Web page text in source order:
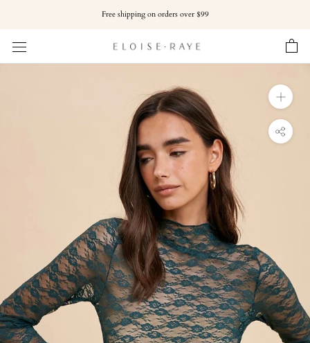
content
Free shipping on orders over $99